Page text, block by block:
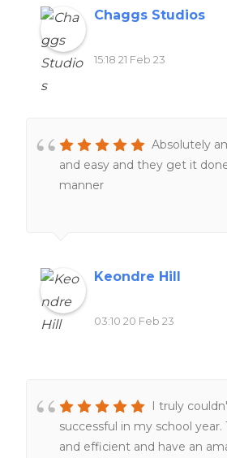
Chaggs Studios
15:18 21 Feb 23
Absolutely
and easy and they get it
manner
Keondre Hill
03:10 20 Feb 23
I truly
successful in my school year.
and efficient and have an